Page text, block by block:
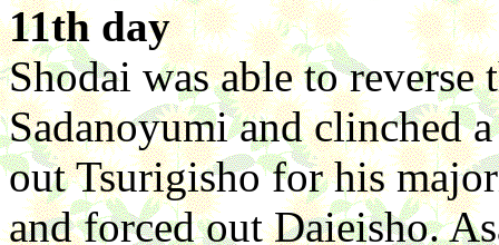
11th day
Shodai was able to
Sadanoyumi and clinched
out Tsurigisho for his
and forced out Daieisho.